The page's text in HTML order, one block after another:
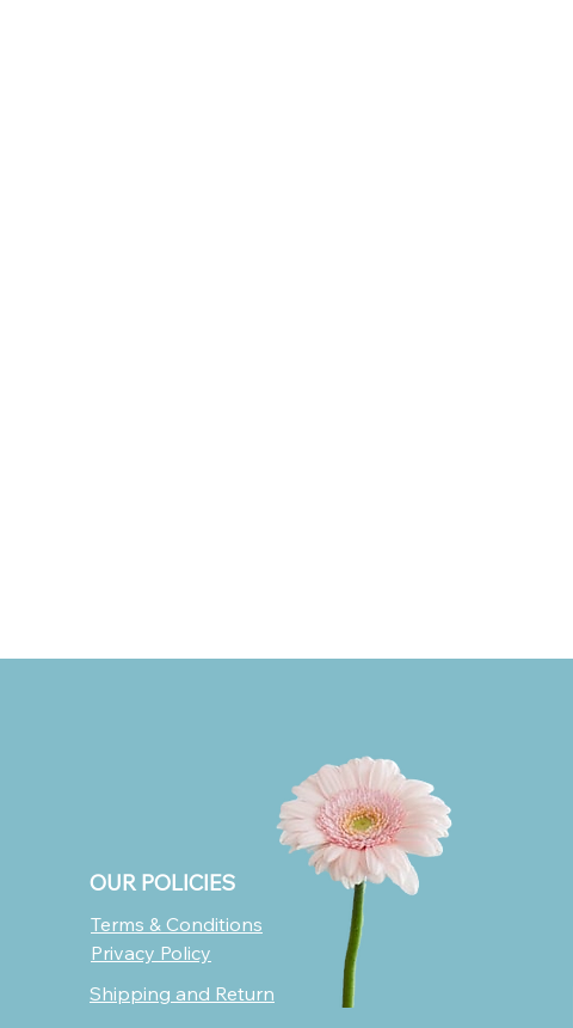
OUR POLICIES
Terms & Conditions
Privacy Policy
Shipping and Return